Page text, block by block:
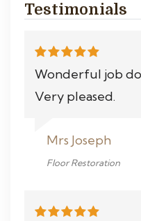
Testimonials
Wonderful job
Very pleased.
Mrs Joseph
Floor Restoration